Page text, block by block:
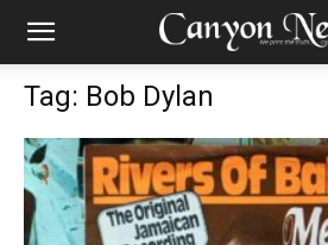
Tag: Bob Dylan